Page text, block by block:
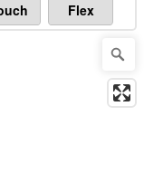
Flex